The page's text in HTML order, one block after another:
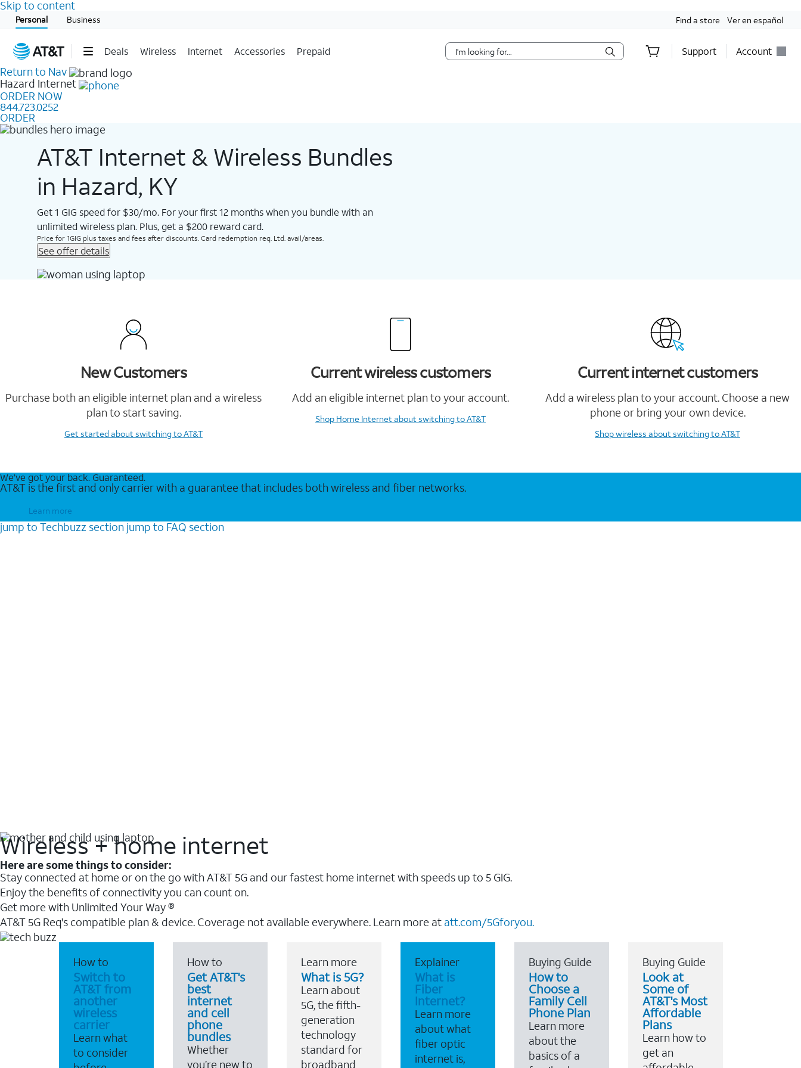
Skip to content
Personal Business Find a store Ver en español
Deals Wireless Internet Accessories Prepaid Support Account
Start of main content
Return to Nav
Hazard Internet
ORDER NOW
844.723.0252
ORDER
AT&T Internet & Wireless Bundles
in Hazard, KY
Get 1 GIG speed for $30/mo. For your first 12 months when you bundle with an
unlimited wireless plan. Plus, get a $200 reward card.
Price for 1GIG plus taxes and fees after discounts. Card redemption req. Ltd. avail/areas.
See offer details
New Customers
Purchase both an eligible internet plan and a wireless
plan to start saving.
Get startedabout switching to AT&T
Current wireless customers
Add an eligible internet plan to your account.
Shop Home Internetabout switching to AT&T
Current internet customers
Add a wireless plan to your account. Choose a new
phone or bring your own device.
Shop wireless about switching to AT&T
We’ve got your back. Guaranteed.
AT&T is the first and only carrier with a guarantee that includes both wireless and fiber networks.
Learn more
jump to Techbuzz section jump to FAQ section
Wireless + home internet
Here are some things to consider:
Stay connected at home or on the go with AT&T 5G and our fastest home internet with speeds up to 5 GIG.
Enjoy the benefits of connectivity you can count on.
Get more with Unlimited Your Way ®
AT&T 5G Req's compatible plan & device. Coverage not available everywhere. Learn more at att.com/5Gforyou.
How to
Switch to
AT&T from
another
wireless
carrier
Learn what
to consider
How to
Get AT&T's
best
internet
and cell
phone
bundles
Whether
you’re new to
Learn more
What is 5G?
Learn about
5G, the fifth-
generation
technology
standard for
broadband
Explainer
What is
Fiber
Internet?
Learn more
about what
fiber optic
internet is,
Buying Guide
How to
Choose a
Family Cell
Phone Plan
Learn more
about the
basics of a
Buying Guide
Look at
Some of
AT&T's Most
Affordable
Plans
Learn how to
get an